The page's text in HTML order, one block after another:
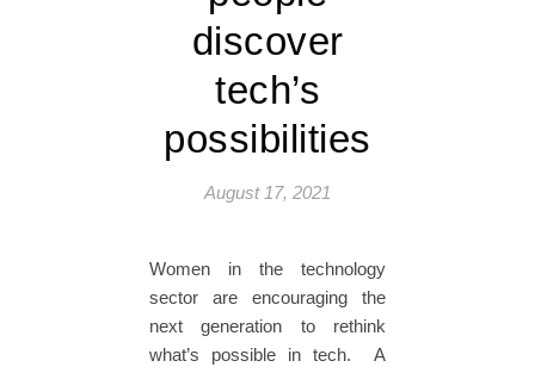
discover
tech’s
possibilities
August 17, 2021
Women in the technology
sector are encouraging the
next generation to rethink
what’s possible in tech. A